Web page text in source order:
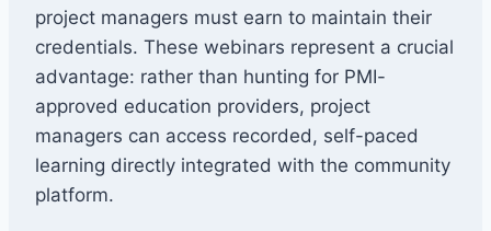
project managers must earn to maintain their
credentials. These webinars represent a crucial
advantage: rather than hunting for PMI-
approved education providers, project
managers can access recorded, self-paced
learning directly integrated with the community
platform.